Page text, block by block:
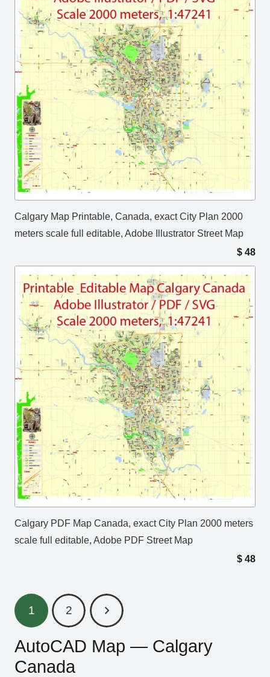
Calgary Map Printable, Canada, exact City Plan 2000
meters scale full editable, Adobe Illustrator Street Map
$ 48
Calgary PDF Map Canada, exact City Plan 2000 meters
scale full editable, Adobe PDF Street Map
$ 48
1 2
AutoCAD Map — Calgary
Canada